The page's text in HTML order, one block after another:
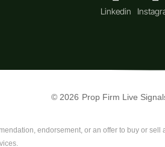
Linkedin
© 2026 Prop Firm Live
endorsement, or an offer to buy or